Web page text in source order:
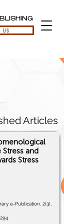
US
Articles
and
Stress
e-Publication, 2(3),